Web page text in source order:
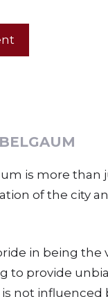
is more than
of the city
in being the
to provide
not influenced